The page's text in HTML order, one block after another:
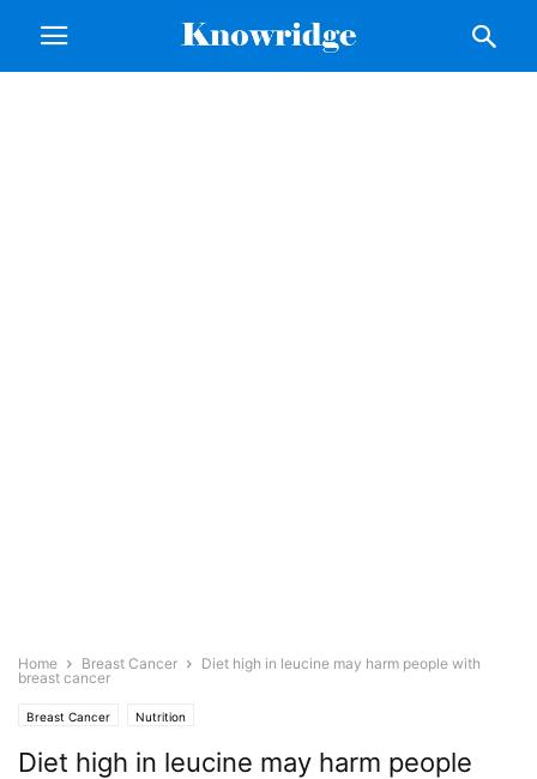
Home Breast Cancer
Diet high in leucine may harm people with
breast cancer
Breast Cancer Nutrition
Diet high in leucine may harm people